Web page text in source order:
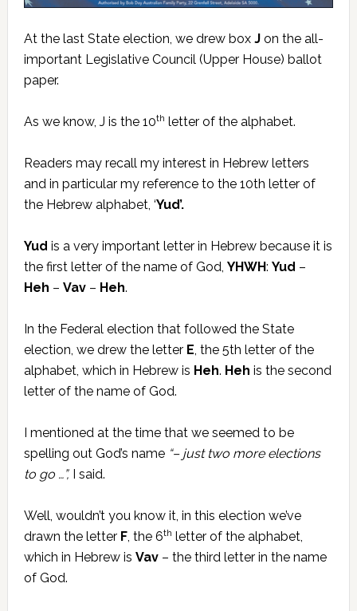
At the last State election, we drew box Jon the all-
important Legislative Council (Upper House) ballot
paper.
As we know, J is the 10th letter of the alphabet.
Readers may recall my interest in Hebrew letters
and in particular my reference to the 10th letter of
the Hebrew alphabet, ‘Yud’.
Yud is a very important letter in Hebrew because it is
the first letter of the name of God, YHWH: Yud –
Heh – Vav– Heh.
In the Federal election that followed the State
election, we drew the letter E, the 5th letter of the
alphabet, which in Hebrew is Heh. Heh is the second
letter of the name of God.
I mentioned at the time that we seemed to be
spelling out God’s name “– just two more elections
to go …”, I said.
Well, wouldn’t you know it, in this election we’ve
drawn the letter F, the 6th letter of the alphabet,
which in Hebrew is Vav– the third letter in the name
of God.